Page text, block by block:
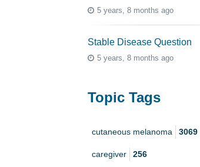
5 years, 8 months ago
Stable Disease Question
5 years, 8 months ago
Topic Tags
cutaneous melanoma 3069
caregiver 256